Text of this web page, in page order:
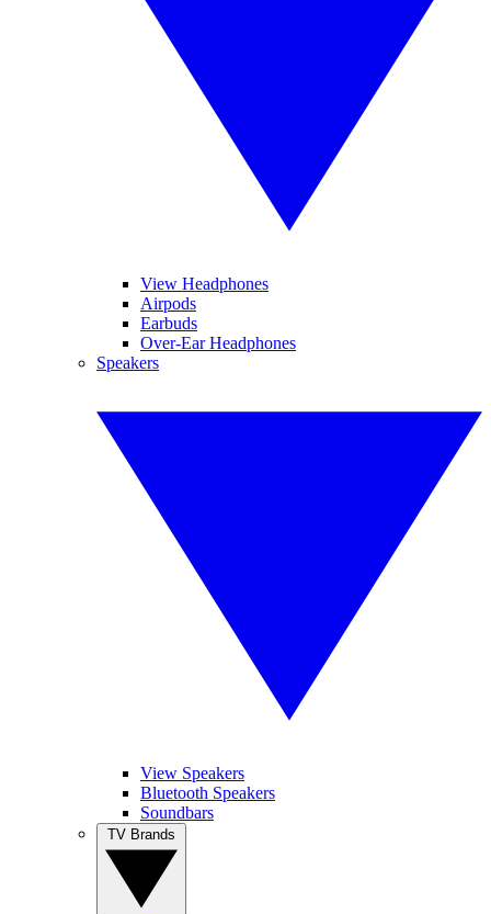
View Headphones
Airpods
Earbuds
Over-Ear Headphones
Speakers
View Speakers
Bluetooth Speakers
Soundbars